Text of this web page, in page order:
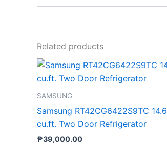
Related products
SAMSUNG
Samsung RT42CG6422S9TC 14.6
cu.ft. Two Door Refrigerator
₱39,000.00